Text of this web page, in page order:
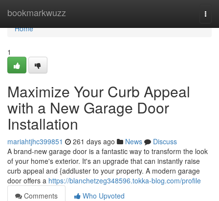
bookmarkwuzz
Home
Home
1
Maximize Your Curb Appeal
with a New Garage Door
Installation
mariahtjhc399851 261 days ago News
Discuss
A brand-new garage door is a fantastic way to transform the look
of your home's exterior. It's an upgrade that can instantly raise
curb appeal and {addluster to your property. A modern garage
door offers a https://blanchetzeg348596.tokka-blog.com/profile
Comments
Who Upvoted